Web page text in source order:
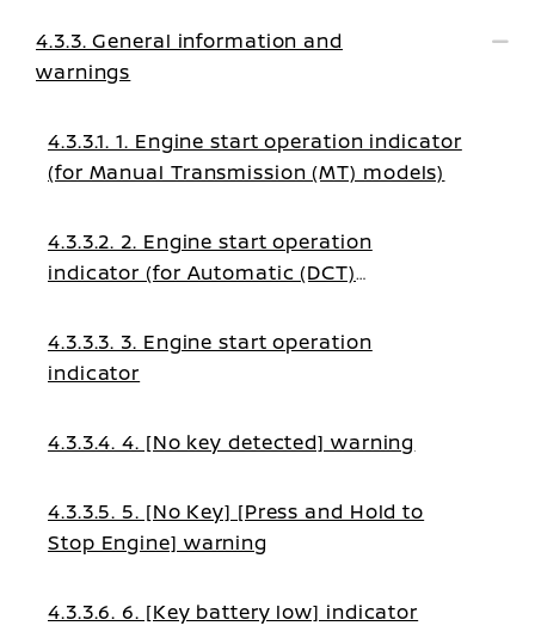
4.3.3. General information and
warnings
4.3.3.1. 1. Engine start operation indicator
(for Manual Transmission (MT) models)
4.3.3.2. 2. Engine start operation
indicator (for Automatic (DCT)
4.3.3.3. 3. Engine start operation
indicator
4.3.3.4. 4. [No key detected] warning
4.3.3.5. 5. [No Key] [Press and Hold to
Stop Engine] warning
4.3.3.6. 6. [Key battery low] indicator